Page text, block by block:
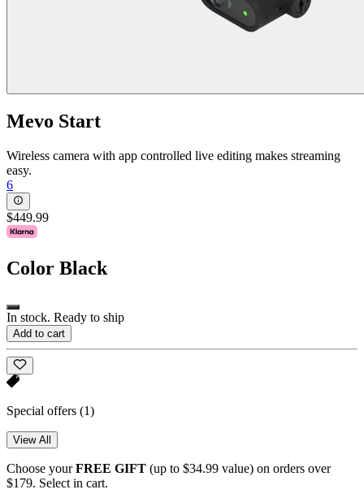
Mevo Start
Wireless camera with app controlled live editing makes streaming
easy.
6
$449.99
Color Black
In stock. Ready to ship
Add to cart
Special offers (1)
View All
Choose yourFREE GIFT (up to $34.99 value) on orders over
$179. Select in cart.